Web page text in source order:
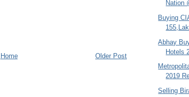
Older Post
Home
Nation
Buying
Abhay
Hotels
2019
Selling